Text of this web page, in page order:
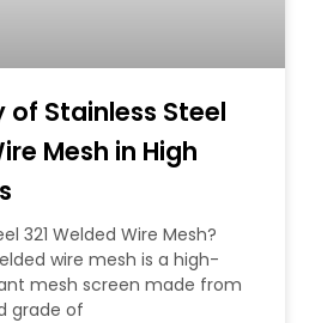
of Stainless Steel
Mesh in High
321 Welded Wire Mesh?
wire mesh is a high-
mesh screen made from
grade of